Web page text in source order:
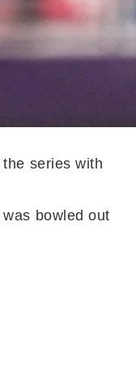
series with
bowled out